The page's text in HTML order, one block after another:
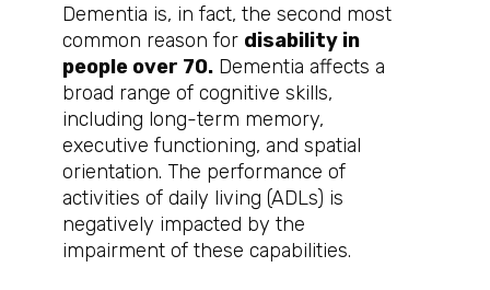
Dementia is, in fact, the second most
common reason for disability in
people over 70. Dementia affects a
broad range of cognitive skills,
including long-term memory,
executive functioning, and spatial
orientation. The performance of
activities of daily living (ADLs) is
negatively impacted by the
impairment of these capabilities.